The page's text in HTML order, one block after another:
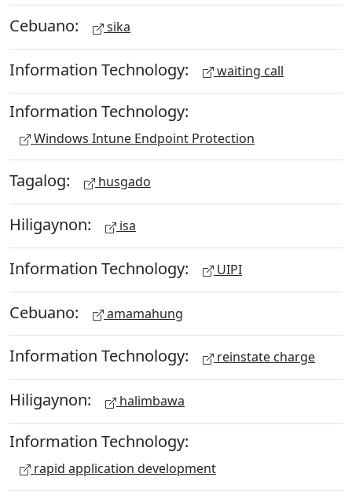
Cebuano: sika
Information Technology: waiting call
Information Technology:
Windows Intune Endpoint Protection
Tagalog: husgado
Hiligaynon: isa
Information Technology: UIPI
Cebuano: amamahung
Information Technology: reinstate charge
Hiligaynon: halimbawa
Information Technology:
rapid application development